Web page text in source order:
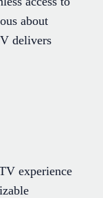
about
delivers
experience